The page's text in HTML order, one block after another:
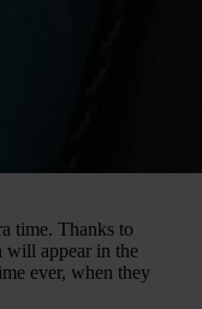
time. Thanks to
will appear in the
ever, when they